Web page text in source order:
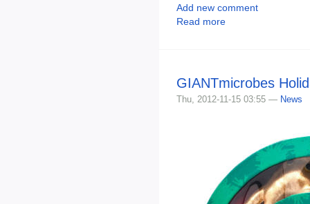
Add new comment
Read more
GIANTmicrobes
Thu, 2012-11-15 03:55 — News